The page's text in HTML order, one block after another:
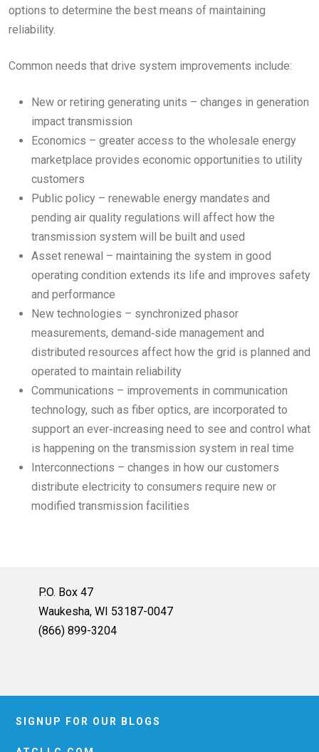
options to determine the best means of maintaining
reliability.
Common needs that drive system improvements include:
New or retiring generating units – changes in generation
impact transmission
Economics – greater access to the wholesale energy
marketplace provides economic opportunities to utility
customers
Public policy – renewable energy mandates and
pending air quality regulations will affect how the
transmission system will be built and used
Asset renewal – maintaining the system in good
operating condition extends its life and improves safety
and performance
New technologies – synchronized phasor
measurements, demand‑side management and
distributed resources affect how the grid is planned and
operated to maintain reliability
Communications – improvements in communication
technology, such as fiber optics, are incorporated to
support an ever‑increasing need to see and control what
is happening on the transmission system in real time
Interconnections – changes in how our customers
distribute electricity to consumers require new or
modified transmission facilities
P.O. Box 47
Waukesha, WI 53187-0047
(866) 899-3204
SIGNUP FOR OUR BLOGS